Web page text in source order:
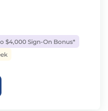
$4,000 Sign-On Bonus*